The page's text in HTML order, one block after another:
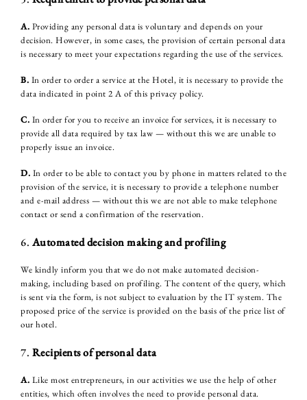
ROOMS & INTERIORS
WELLNESS & SPA
CULINARY
FAMILY & FRIENDS
BUSINESS
WEDDING & PARTIES
ATTRACTIONS
GALLERY
CONTACT
A. Providing any personal data is voluntary and depends on your
decision. However, in some cases, the provision of certain personal data
is necessary to meet your expectations regarding the use of the services.
B. In order to order a service at the Hotel, it is necessary to provide the
data indicated in point 2 A of this privacy policy.
C. In order for you to receive an invoice for services, it is necessary to
provide all data required by tax law — without this we are unable to
properly issue an invoice.
D. In order to be able to contact you by phone in matters related to the
provision of the service, it is necessary to provide a telephone number
and e-mail address — without this we are not able to make telephone
contact or send a confirmation of the reservation.
6. Automated decision making and profiling
We kindly inform you that we do not make automated decision-
making, including based on profiling. The content of the query, which
is sent via the form, is not subject to evaluation by the IT system. The
proposed price of the service is provided on the basis of the price list of
our hotel.
7. Recipients of personal data
A. Like most entrepreneurs, in our activities we use the help of other
entities, which often involves the need to provide personal data.